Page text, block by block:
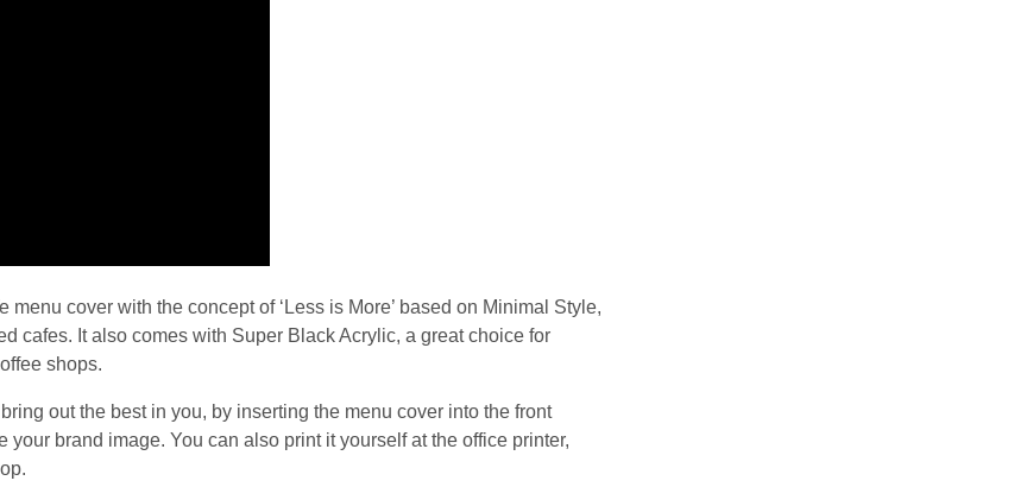
menu cover with the concept of ‘Less is More’ based on Minimal Style,
cafes. It also comes with Super Black Acrylic, a great choice for
shops.
out the best in you, by inserting the menu cover into the front
your brand image. You can also print it yourself at the office printer,